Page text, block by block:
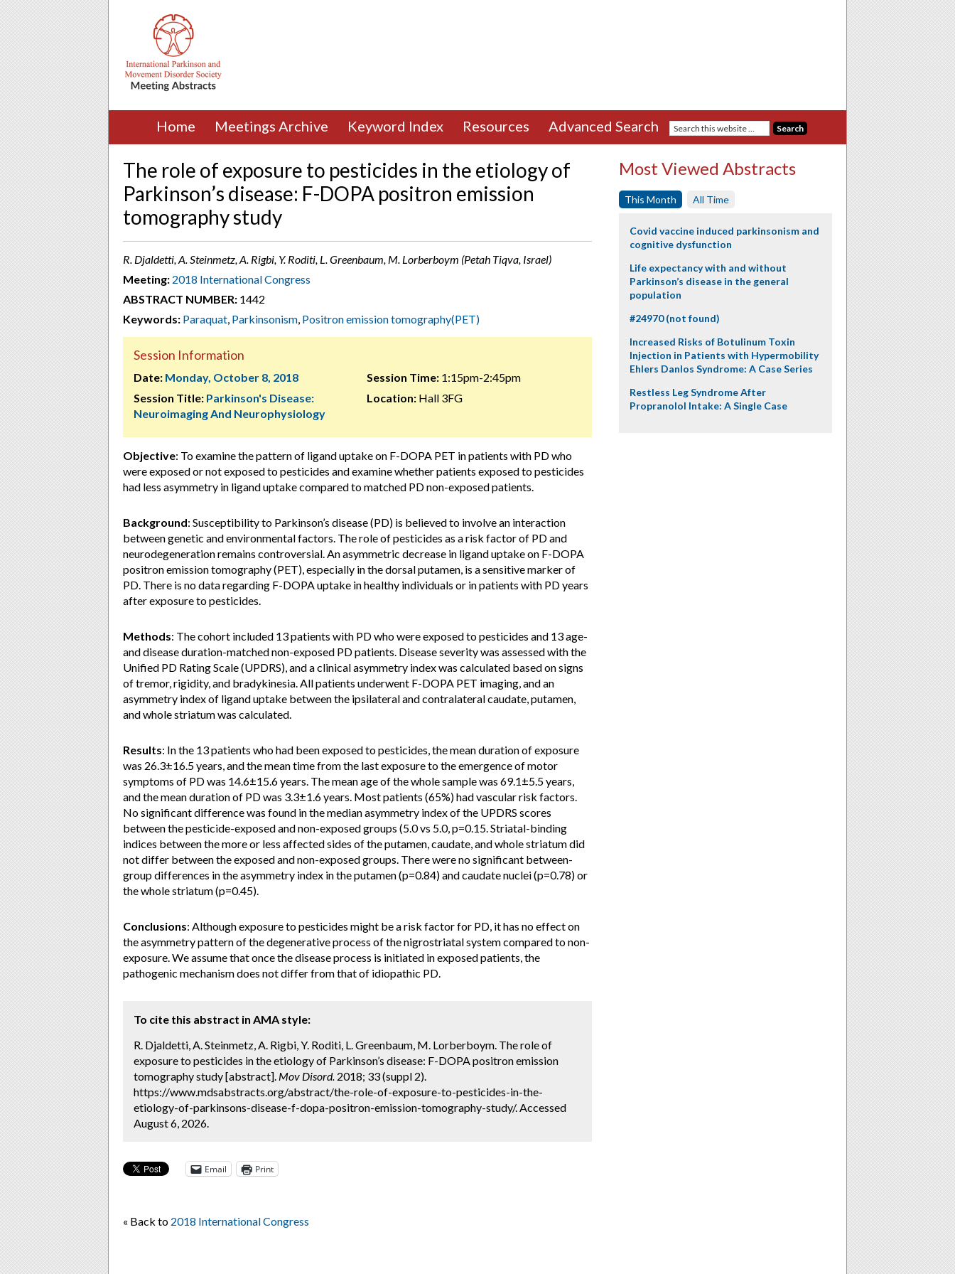
Home Meetings Archive Keyword Index Resources Advanced Search
The role of exposure to pesticides in the etiology of
Parkinson’s disease: F-DOPA positron emission
tomography study
R. Djaldetti, A. Steinmetz, A. Rigbi, Y. Roditi, L. Greenbaum, M. Lorberboym (Petah Tiqva, Israel)
Meeting: 2018 International Congress
ABSTRACT NUMBER: 1442
Keywords: Paraquat, Parkinsonism, Positron emission tomography(PET)
Session Information
Date: Monday, October 8, 2018
Session Title: Parkinson's Disease:
Neuroimaging And Neurophysiology
Session Time:1:15pm-2:45pm
Location:Hall 3FG
Objective: To examine the pattern of ligand uptake on F-DOPA PET in patients with PD who
were exposed or not exposed to pesticides and examine whether patients exposed to pesticides
had less asymmetry in ligand uptake compared to matched PD non-exposed patients.
Background: Susceptibility to Parkinson’s disease (PD) is believed to involve an interaction
between genetic and environmental factors. The role of pesticides as a risk factor of PD and
neurodegeneration remains controversial. An asymmetric decrease in ligand uptake on F-DOPA
positron emission tomography (PET), especially in the dorsal putamen, is a sensitive marker of
PD. There is no data regarding F-DOPA uptake in healthy individuals or in patients with PD years
after exposure to pesticides.
Methods: The cohort included 13 patients with PD who were exposed to pesticides and 13 age-
and disease duration-matched non-exposed PD patients. Disease severity was assessed with the
Unified PD Rating Scale (UPDRS), and a clinical asymmetry index was calculated based on signs
of tremor, rigidity, and bradykinesia. All patients underwent F-DOPA PET imaging, and an
asymmetry index of ligand uptake between the ipsilateral and contralateral caudate, putamen,
and whole striatum was calculated.
Results: In the 13 patients who had been exposed to pesticides, the mean duration of exposure
was 26.3±16.5 years, and the mean time from the last exposure to the emergence of motor
symptoms of PD was 14.6±15.6 years. The mean age of the whole sample was 69.1±5.5 years,
and the mean duration of PD was 3.3±1.6 years. Most patients (65%) had vascular risk factors.
No significant difference was found in the median asymmetry index of the UPDRS scores
between the pesticide-exposed and non-exposed groups (5.0 vs 5.0, p=0.15. Striatal-binding
indices between the more or less affected sides of the putamen, caudate, and whole striatum did
not differ between the exposed and non-exposed groups. There were no significant between-
group differences in the asymmetry index in the putamen (p=0.84) and caudate nuclei (p=0.78) or
the whole striatum (p=0.45).
Conclusions: Although exposure to pesticides might be a risk factor for PD, it has no effect on
the asymmetry pattern of the degenerative process of the nigrostriatal system compared to non-
exposure. We assume that once the disease process is initiated in exposed patients, the
pathogenic mechanism does not differ from that of idiopathic PD.
To cite this abstract in AMA style:
R. Djaldetti, A. Steinmetz, A. Rigbi, Y. Roditi, L. Greenbaum, M. Lorberboym. The role of
exposure to pesticides in the etiology of Parkinson’s disease: F-DOPA positron emission
tomography study [abstract]. Mov Disord. 2018; 33 (suppl 2).
https://www.mdsabstracts.org/abstract/the-role-of-exposure-to-pesticides-in-the-
etiology-of-parkinsons-disease-f-dopa-positron-emission-tomography-study/. Accessed
August 6, 2026.
Email Print
« Back to 2018 International Congress
Most Viewed Abstracts
This Month All Time
Covid vaccine induced parkinsonism and
cognitive dysfunction
Life expectancy with and without
Parkinson’s disease in the general
population
#24970 (not found)
Increased Risks of Botulinum Toxin
Injection in Patients with Hypermobility
Ehlers Danlos Syndrome: A Case Series
Restless Leg Syndrome After
Propranolol Intake: A Single Case